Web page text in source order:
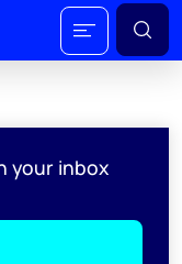
your inbox